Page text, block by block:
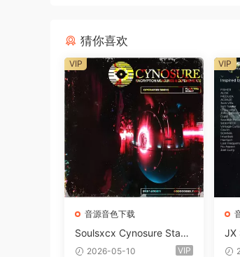
猜你喜欢
音源音色下载
Soulsxcx Cynosure Stash
kit WAV MiDi FST-FANTA
2026-05-10 VIP
VIP
JX
ep
VIP